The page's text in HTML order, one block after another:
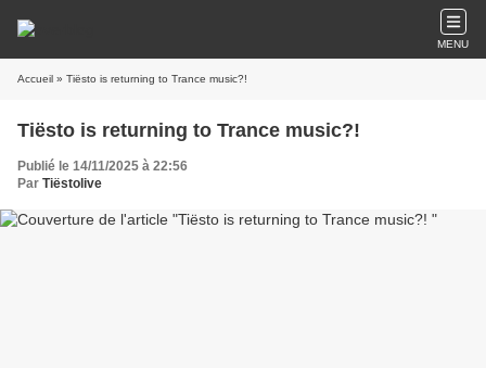
MENU
Accueil » Tiësto is returning to Trance music?!
Tiësto is returning to Trance music?!
Publié le 14/11/2025 à 22:56
Par Tiëstolive